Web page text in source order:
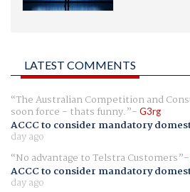
LATEST COMMENTS
The Australian Competition and
soon force - thats funny. G3rg
ACCC to consider mandatory
day ago
No advantage to Telstra Customers
ACCC to consider mandatory
day ago